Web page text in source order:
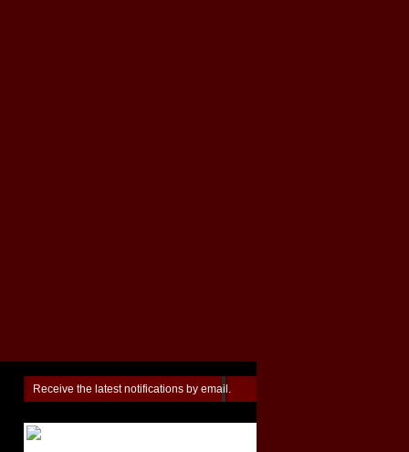
Receive the latest notifications by email.